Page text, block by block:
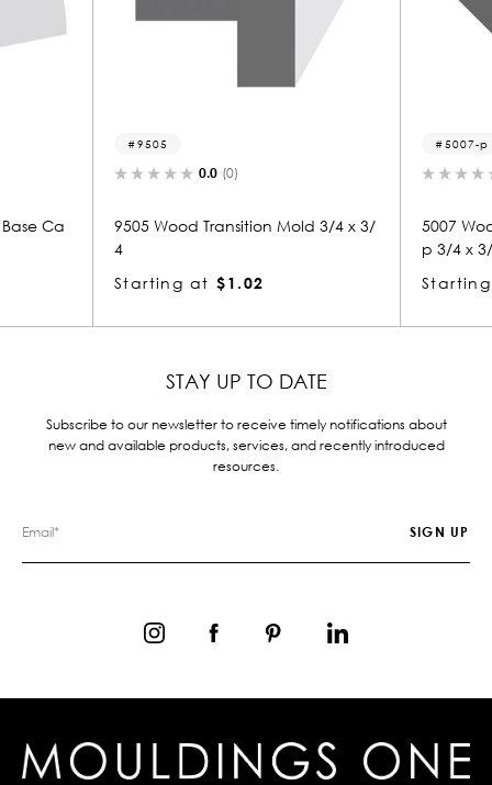
(0)
9505 Wood Transition Mold 3/4 x 3/
$1.02
(0)
5007 Wood Panel Mold
$0.80
STAY UP TO DATE
Subscribe to our newsletter to receive timely notifications about
new and available products, services, and recently introduced
resources.